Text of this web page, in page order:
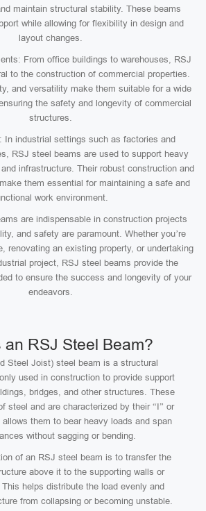
maintain structural stability. These beams
while allowing for flexibility in design and
layout changes.
From office buildings to warehouses, RSJ
to the construction of commercial properties.
and versatility make them suitable for a wide
the safety and longevity of commercial
structures.
In industrial settings such as factories and
RSJ steel beams are used to support heavy
infrastructure. Their robust construction and
them essential for maintaining a safe and
work environment.
are indispensable in construction projects
and safety are paramount. Whether you’re
renovating an existing property, or undertaking
project, RSJ steel beams provide the
to ensure the success and longevity of your
endeavors.
an RSJ Steel Beam?
Steel Joist) steel beam is a structural
used in construction to provide support
bridges, and other structures. These
steel and are characterized by their “I” or
allows them to bear heavy loads and span
without sagging or bending.
of an RSJ steel beam is to transfer the
above it to the supporting walls or
helps distribute the load evenly and
from collapsing or becoming unstable.